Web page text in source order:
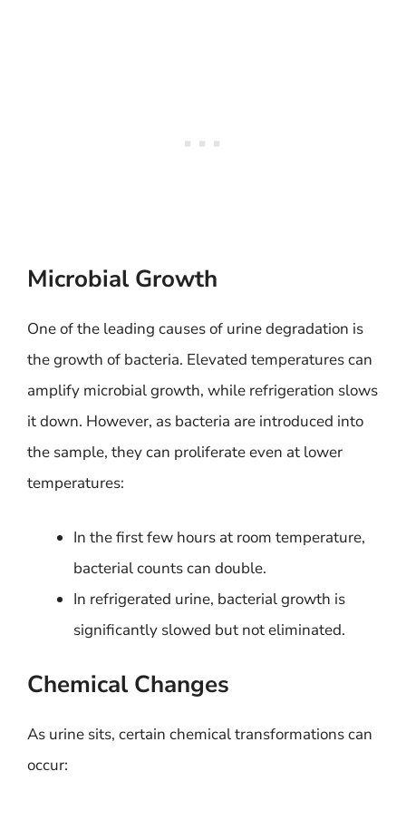
Microbial Growth
One of the leading causes of urine degradation is
the growth of bacteria. Elevated temperatures can
amplify microbial growth, while refrigeration slows
it down. However, as bacteria are introduced into
the sample, they can proliferate even at lower
temperatures:
In the first few hours at room temperature,
bacterial counts can double.
In refrigerated urine, bacterial growth is
significantly slowed but not eliminated.
Chemical Changes
As urine sits, certain chemical transformations can
occur: